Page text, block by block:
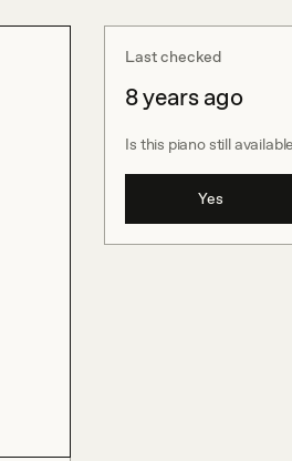
Last checked
8 years ago
Is this piano still
Yes